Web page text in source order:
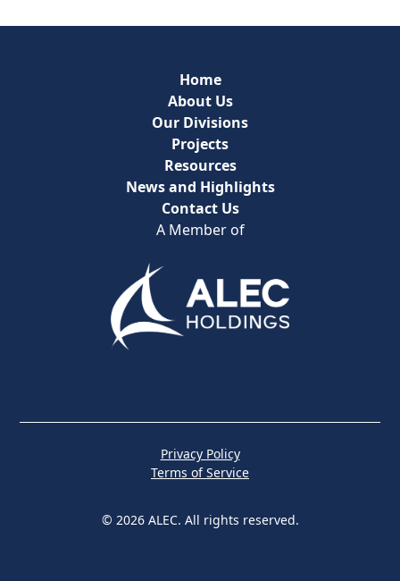
Home
About Us
Our Divisions
Projects
Resources
News and Highlights
Contact Us
A Member of
© 2026 ALEC. All rights reserved.
Privacy Policy
Terms of Service